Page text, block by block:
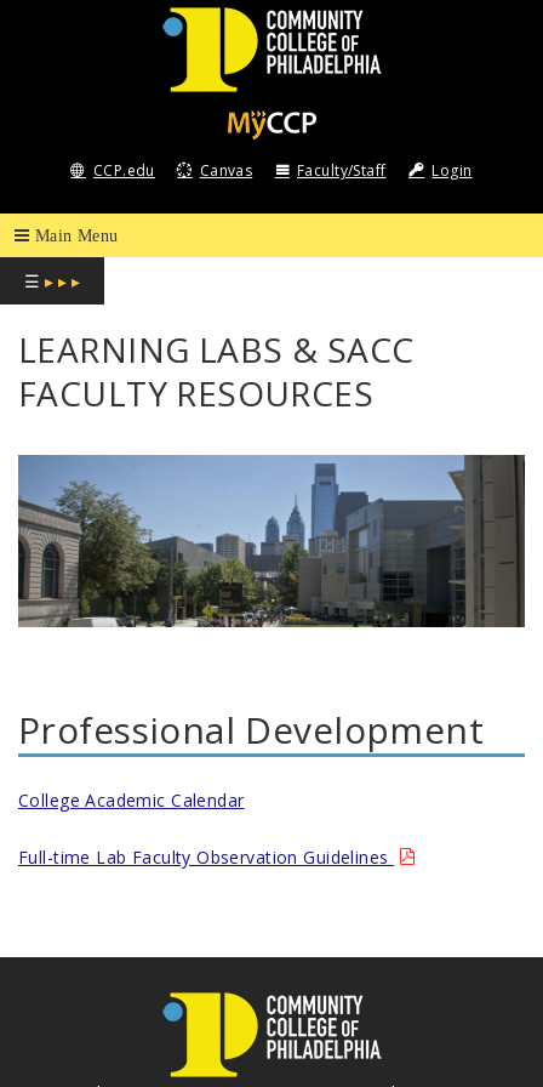
COMMUNITY
COLLEGE
OF
PHILADELPHIA
CCP.edu Canvas Faculty/Staff Login
☰ ▸ ▸ ▸
LEARNING LABS & SACC
FACULTY RESOURCES
Professional Development
College Academic Calendar
Full-time Lab Faculty Observation Guidelines